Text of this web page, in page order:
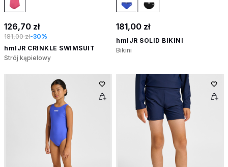
126,70 zł
181,00 zł-30%
hmlJR CRINKLE SWIMSUIT
Strój kąpielowy
181,00 zł
hmlJR SOLID BIKINI
Bikini